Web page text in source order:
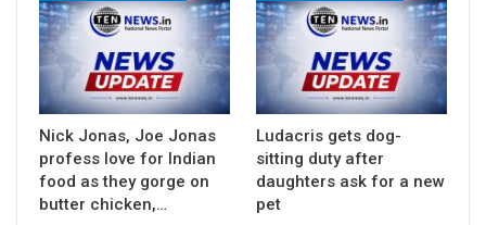
Nick Jonas, Joe Jonas
profess love for Indian
food as they gorge on
butter chicken,…
Ludacris gets dog-
sitting duty after
daughters ask for a new
pet